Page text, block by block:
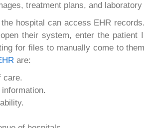
treatment plans, and
hospital can access EHR
their system, enter the patient
for files to manually come to
are:
care.